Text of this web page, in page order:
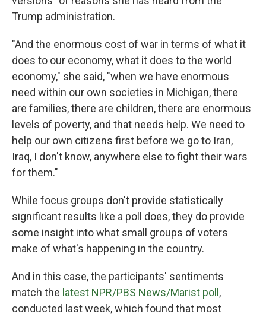
Trump administration.
"And the enormous cost of war in terms of what it
does to our economy, what it does to the world
economy," she said, "when we have enormous
need within our own societies in Michigan, there
are families, there are children, there are enormous
levels of poverty, and that needs help. We need to
help our own citizens first before we go to Iran,
Iraq, I don't know, anywhere else to fight their wars
for them."
While focus groups don't provide statistically
significant results like a poll does, they do provide
some insight into what small groups of voters
make of what's happening in the country.
And in this case, the participants' sentiments
match the latest NPR/PBS News/Marist poll ,
conducted last week, which found that most